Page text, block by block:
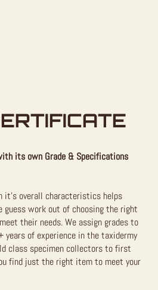
its own Grade & Specifications
it’s overall characteristics helps
work out of choosing the right
their needs. We assign grades to
years of experience in the taxidermy
class specimen collectors to first
find just the right item to meet your